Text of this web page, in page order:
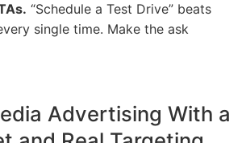
“Schedule a Test Drive” beats
single time. Make the ask
Advertising With a